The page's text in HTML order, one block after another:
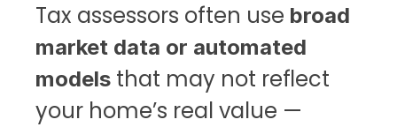
Tax assessors often use broad
market data or automated
models that may not reflect
your home’s real value —